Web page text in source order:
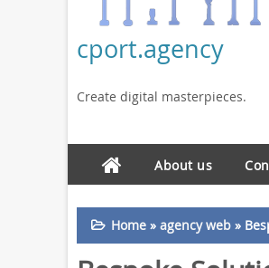
cport.agency
Create digital masterpieces.
About us
Home» agency web»